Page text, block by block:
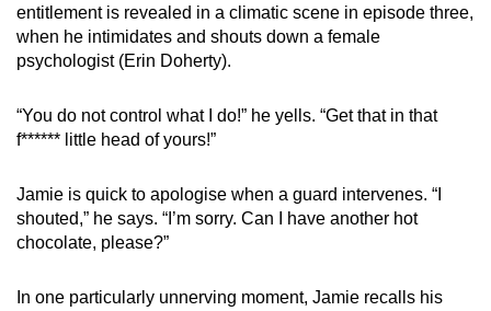
entitlement is revealed in a climatic scene in episode three,
when he intimidates and shouts down a female
psychologist (Erin Doherty).
“You do not control what I do!” he yells. “Get that in that
f****** little head of yours!”
Jamie is quick to apologise when a guard intervenes. “I
shouted,” he says. “I’m sorry. Can I have another hot
chocolate, please?”
In one particularly unnerving moment, Jamie recalls his